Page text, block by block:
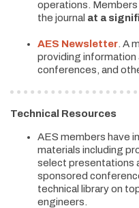
operations.
the journal at a
AES Newsletter . A
providing information
conferences, and
Technical Resources
AES members have
materials including
select presentations
sponsored
technical library on
engineers.